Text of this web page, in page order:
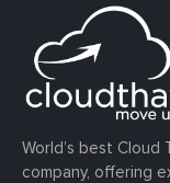
World’s best Cloud
company, offering